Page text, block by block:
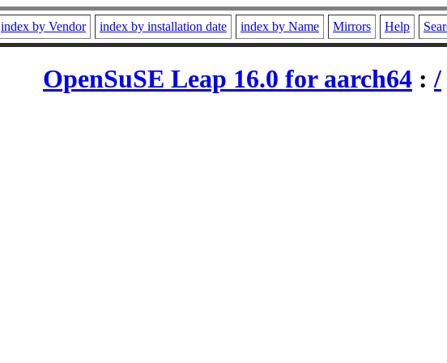
index by Vendor index by installation date index by Name Mirrors Help
OpenSuSE Leap 16.0 for aarch64 :/